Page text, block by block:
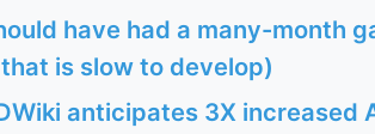
have had a many-month
is slow to develop)
anticipates 3X increased